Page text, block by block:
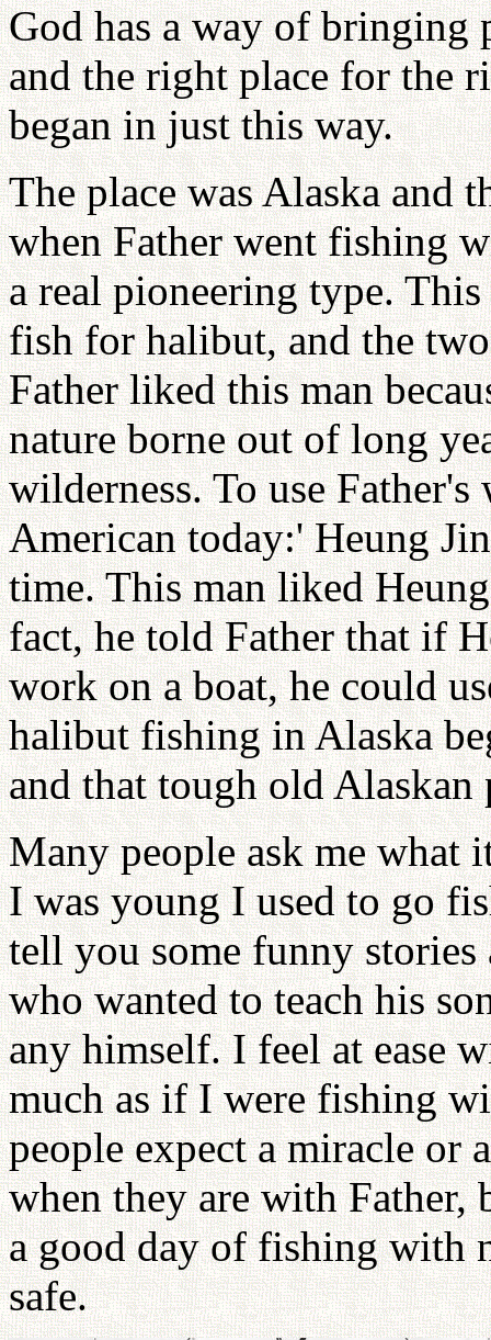
God has a way of bringing
and the right place for the
began in just this way.
The place was Alaska and
when Father went fishing
a real pioneering type.
fish for halibut, and the
Father liked this man
nature borne out of long
wilderness. To use
American today:' Heung
time. This man liked
fact, he told Father that if
work on a boat, he could
halibut fishing in Alaska
and that tough old Alaskan
Many people ask me what
I was young I used to go
tell you some funny
who wanted to teach his
any himself. I feel at ease
much as if I were fishing
people expect a miracle or
when they are with
a good day of fishing with
safe.